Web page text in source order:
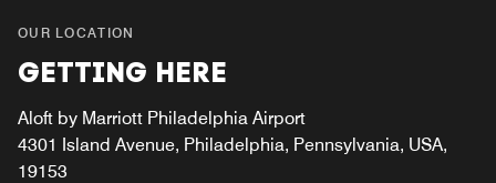
OUR LOCATION
GETTING HERE
Aloft by Marriott Philadelphia Airport
4301 Island Avenue, Philadelphia, Pennsylvania, USA,
19153